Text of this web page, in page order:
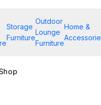
Storage
Furniture
Outdoor
Lounge
Furniture
Home &